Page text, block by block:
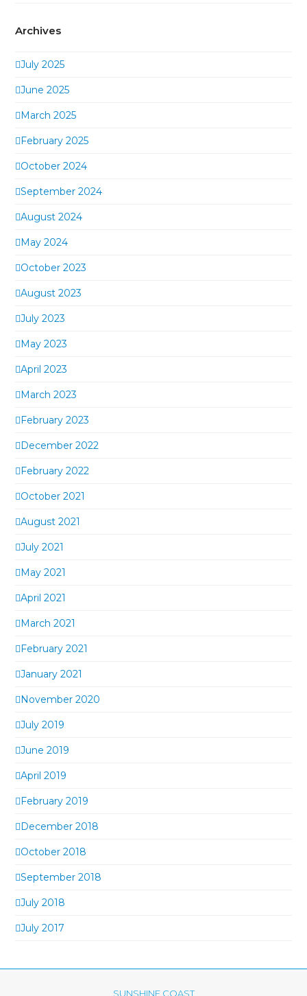
Archives
July 2025
June 2025
March 2025
February 2025
October 2024
September 2024
August 2024
May 2024
October 2023
August 2023
July 2023
May 2023
April 2023
March 2023
February 2023
December 2022
February 2022
October 2021
August 2021
July 2021
May 2021
April 2021
March 2021
February 2021
January 2021
November 2020
July 2019
June 2019
April 2019
February 2019
December 2018
October 2018
September 2018
July 2018
July 2017
SUNSHINE COAST